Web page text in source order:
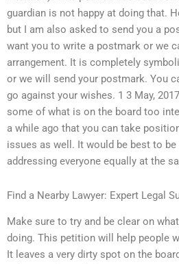
guardian is not happy at doing that.
but I am also asked to send you a
want you to write a postmark or we
arrangement. It is completely
or we will send your postmark. You
go against your wishes. 1 3 May,
some of what is on the board too
a while ago that you can take
issues as well. It would be best to
addressing everyone equally at the
Find a Nearby Lawyer: Expert Legal
Make sure to try and be clear on
doing. This petition will help people
It leaves a very dirty spot on the